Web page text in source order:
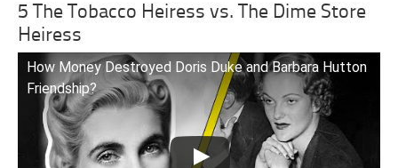
5 The Tobacco Heiress vs. The Dime Store
Heiress
How Money Destroyed Doris Duke and Barbara Hutton
Friendship?